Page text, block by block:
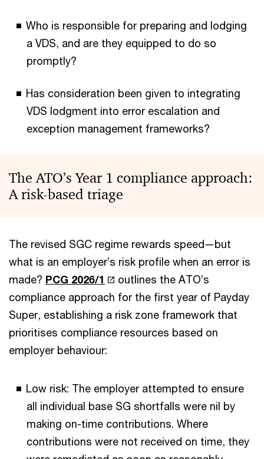
Who is responsible for preparing and lodging
a VDS, and are they equipped to do so
promptly?
Has consideration been given to integrating
VDS lodgment into error escalation and
exception management frameworks?
The ATO’s Year 1 compliance approach:
A risk-based triage
The revised SGC regime rewards speed—but
what is an employer’s risk profile when an error is
made? PCG 2026/1
outlines the ATO’s
compliance approach for the first year of Payday
Super, establishing a risk zone framework that
prioritises compliance resources based on
employer behaviour:
Low risk: The employer attempted to ensure
all individual base SG shortfalls were nil by
making on-time contributions. Where
contributions were not received on time, they